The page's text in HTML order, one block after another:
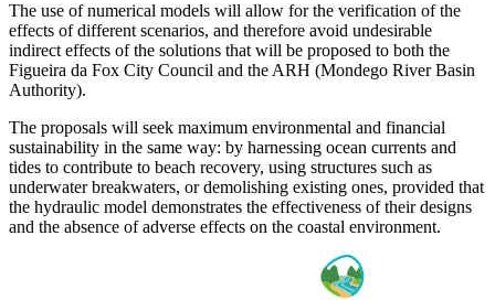
The use of numerical models will allow for the verification of the
effects of different scenarios, and therefore avoid undesirable
indirect effects of the solutions that will be proposed to both the
Figueira da Fox City Council and the ARH (Mondego River Basin
Authority).
The proposals will seek maximum environmental and financial
sustainability in the same way: by harnessing ocean currents and
tides to contribute to beach recovery, using structures such as
underwater breakwaters, or demolishing existing ones, provided that
the hydraulic model demonstrates the effectiveness of their designs
and the absence of adverse effects on the coastal environment.